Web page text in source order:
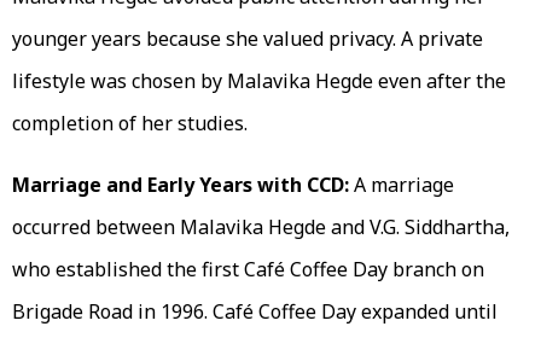
younger years because she valued privacy. A private
lifestyle was chosen by Malavika Hegde even after the
completion of her studies.
Marriage and Early Years with CCD:A marriage
occurred between Malavika Hegde and V.G. Siddhartha,
who established the first Café Coffee Day branch on
Brigade Road in 1996. Café Coffee Day expanded until